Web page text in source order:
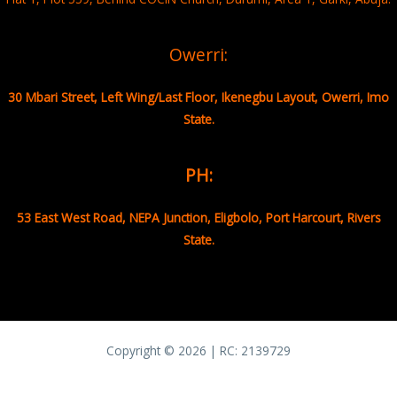
Owerri:
30 Mbari Street, Left Wing/Last Floor, Ikenegbu Layout, Owerri, Imo
State.
PH:
53 East West Road, NEPA Junction, Eligbolo, Port Harcourt, Rivers
State.
Copyright © 2026 | RC: 2139729